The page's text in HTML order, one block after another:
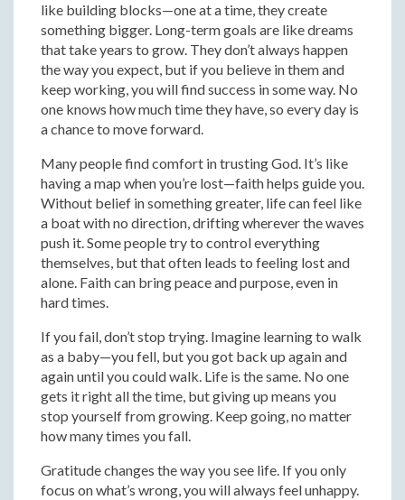
like building blocks—one at a time, they create
something bigger. Long-term goals are like dreams
that take years to grow. They don’t always happen
the way you expect, but if you believe in them and
keep working, you will find success in some way. No
one knows how much time they have, so every day is
a chance to move forward.
Many people find comfort in trusting God. It’s like
having a map when you’re lost—faith helps guide you.
Without belief in something greater, life can feel like
a boat with no direction, drifting wherever the waves
push it. Some people try to control everything
themselves, but that often leads to feeling lost and
alone. Faith can bring peace and purpose, even in
hard times.
If you fail, don’t stop trying. Imagine learning to walk
as a baby—you fell, but you got back up again and
again until you could walk. Life is the same. No one
gets it right all the time, but giving up means you
stop yourself from growing. Keep going, no matter
how many times you fall.
Gratitude changes the way you see life. If you only
focus on what’s wrong, you will always feel unhappy.